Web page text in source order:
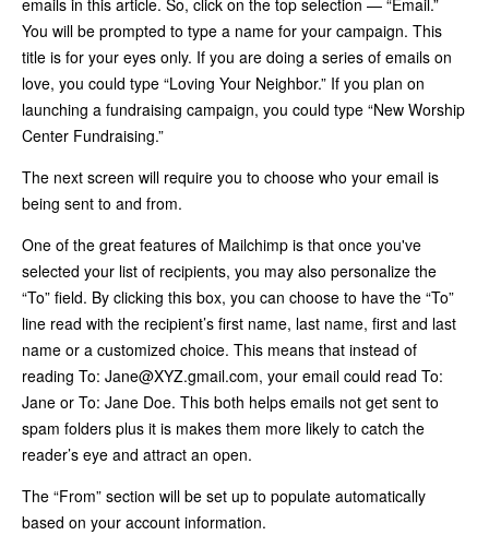
emails in this article. So, click on the top selection — “Email.”
You will be prompted to type a name for your campaign. This
title is for your eyes only. If you are doing a series of emails on
love, you could type “Loving Your Neighbor.” If you plan on
launching a fundraising campaign, you could type “New Worship
Center Fundraising.”
The next screen will require you to choose who your email is
being sent to and from.
One of the great features of Mailchimp is that once you've
selected your list of recipients, you may also personalize the
“To” field. By clicking this box, you can choose to have the “To”
line read with the recipient’s first name, last name, first and last
name or a customized choice. This means that instead of
reading To: Jane@XYZ.gmail.com, your email could read To:
Jane or To: Jane Doe. This both helps emails not get sent to
spam folders plus it is makes them more likely to catch the
reader’s eye and attract an open.
The “From” section will be set up to populate automatically
based on your account information.